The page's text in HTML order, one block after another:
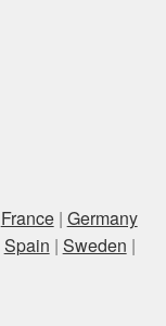
France| Germany
Spain | Sweden |